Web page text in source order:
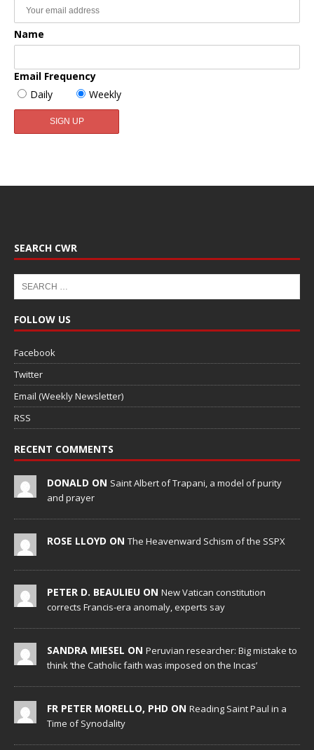
Name
Email Frequency
Daily
Weekly
SEARCH CWR
FOLLOW US
Facebook
Twitter
Email (Weekly Newsletter)
RSS
RECENT COMMENTS
DONALD ON Saint Albert of Trapani, a model of purity
and prayer
ROSE LLOYD ON The Heavenward Schism of the SSPX
PETER D. BEAULIEU ON New Vatican constitution
corrects Francis-era anomaly, experts say
SANDRA MIESEL ON Peruvian researcher: Big mistake to
think ‘the Catholic faith was imposed on the Incas’
FR PETER MORELLO, PHD ON Reading Saint Paul in a
Time of Synodality